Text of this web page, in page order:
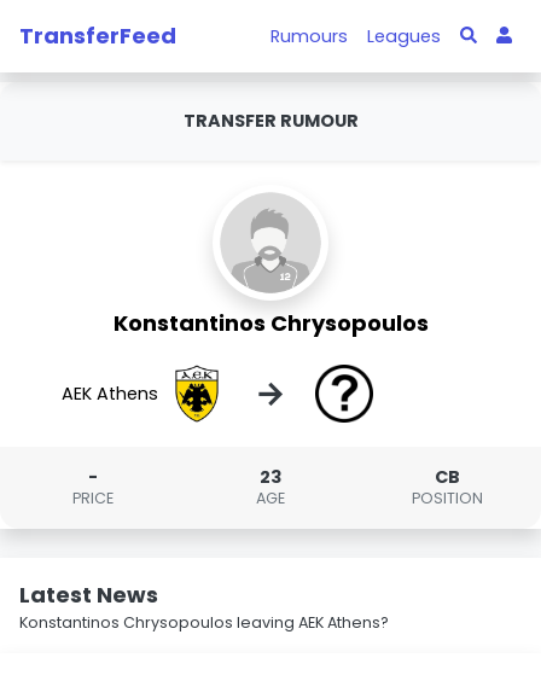
TransferFeed Rumours Leagues
TRANSFER RUMOUR
Konstantinos Chrysopoulos
AEK Athens →
-
PRICE
23
AGE
CB
POSITION
Latest News
Konstantinos Chrysopoulos leaving AEK Athens?